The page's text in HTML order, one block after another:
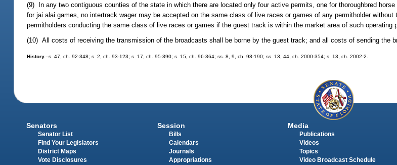
(9) In any two contiguous counties of the state in which there are located only four active permits, one for thoroughbred
for jai alai games, no intertrack wager may be accepted on the same class of live races or games of any permitholder
permitholders conducting the same class of live races or games if the guest track is within the market area of such operating
(10) All costs of receiving the transmission of the broadcasts shall be borne by the guest track; and all costs of sending the
History.--s. 47, ch. 92-348; s. 2, ch. 93-123; s. 17, ch. 95-390; s. 15, ch. 96-364; ss. 8, 9, ch. 98-190; ss. 13, 44, ch. 2000-354; s. 13, ch. 2002-2.
Senators
Senator List
Find Your Legislators
District Maps
Vote Disclosures
Session
Bills
Calendars
Journals
Appropriations
Media
Publications
Videos
Topics
Video Broadcast Schedule